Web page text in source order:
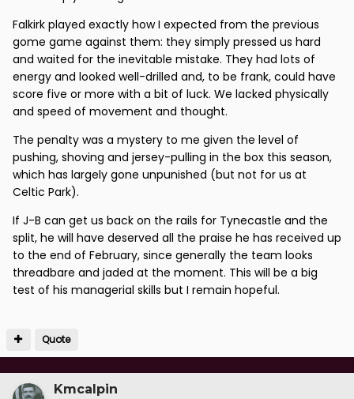
weeks.
Falkirk played exactly how I expected from the previous
gome game against them: they simply pressed us hard
and waited for the inevitable mistake. They had lots of
energy and looked well-drilled and, to be frank, could have
score five or more with a bit of luck. We lacked physically
and speed of movement and thought.
The penalty was a mystery to me given the level of
pushing, shoving and jersey-pulling in the box this season,
which has largely gone unpunished (but not for us at
Celtic Park).
If J-B can get us back on the rails for Tynecastle and the
split, he will have deserved all the praise he has received up
to the end of February, since generally the team looks
threadbare and jaded at the moment. This will be a big
test of his managerial skills but I remain hopeful.
Quote
Kmcalpin